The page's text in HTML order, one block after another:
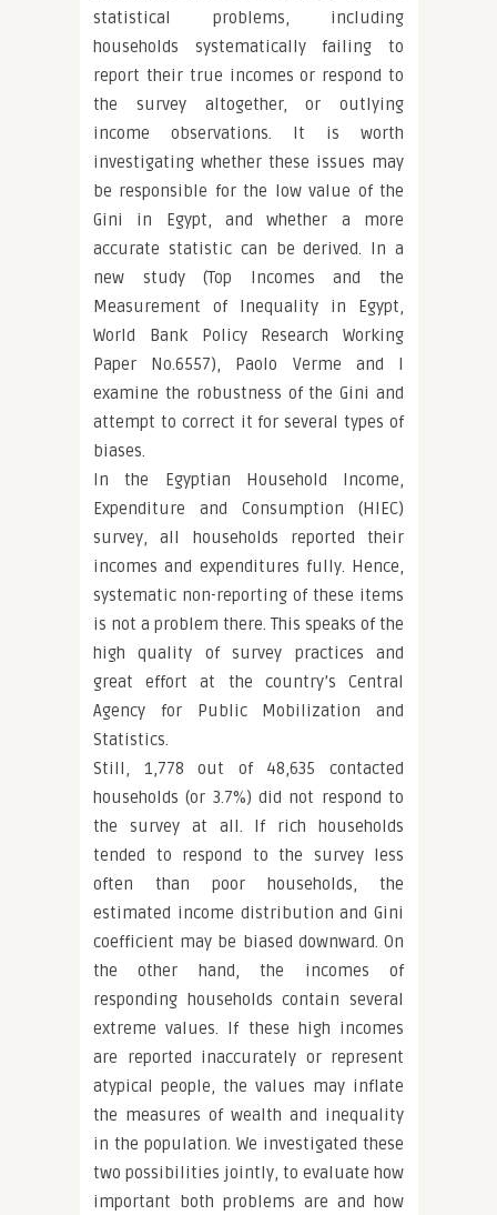
statistical problems, including
households systematically failing to
report their true incomes or respond to
the survey altogether, or outlying
income observations. It is worth
investigating whether these issues may
be responsible for the low value of the
Gini in Egypt, and whether a more
accurate statistic can be derived. In a
new study (Top Incomes and the
Measurement of Inequality in Egypt,
World Bank Policy Research Working
Paper No.6557), Paolo Verme and I
examine the robustness of the Gini and
attempt to correct it for several types of
biases.
In the Egyptian Household Income,
Expenditure and Consumption (HIEC)
survey, all households reported their
incomes and expenditures fully. Hence,
systematic non-reporting of these items
is not a problem there. This speaks of the
high quality of survey practices and
great effort at the country’s Central
Agency for Public Mobilization and
Statistics.
Still, 1,778 out of 48,635 contacted
households (or 3.7%) did not respond to
the survey at all. If rich households
tended to respond to the survey less
often than poor households, the
estimated income distribution and Gini
coefficient may be biased downward. On
the other hand, the incomes of
responding households contain several
extreme values. If these high incomes
are reported inaccurately or represent
atypical people, the values may inflate
the measures of wealth and inequality
in the population. We investigated these
two possibilities jointly, to evaluate how
important both problems are and how